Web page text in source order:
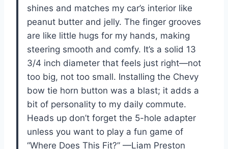
shines and matches my car’s interior like
peanut butter and jelly. The finger grooves
are like little hugs for my hands, making
steering smooth and comfy. It’s a solid 13
3/4 inch diameter that feels just right—not
too big, not too small. Installing the Chevy
bow tie horn button was a blast; it adds a
bit of personality to my daily commute.
Heads up don’t forget the 5-hole adapter
unless you want to play a fun game of
“Where Does This Fit?” —Liam Preston